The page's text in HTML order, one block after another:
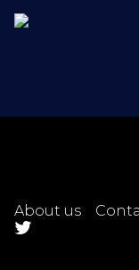
About us